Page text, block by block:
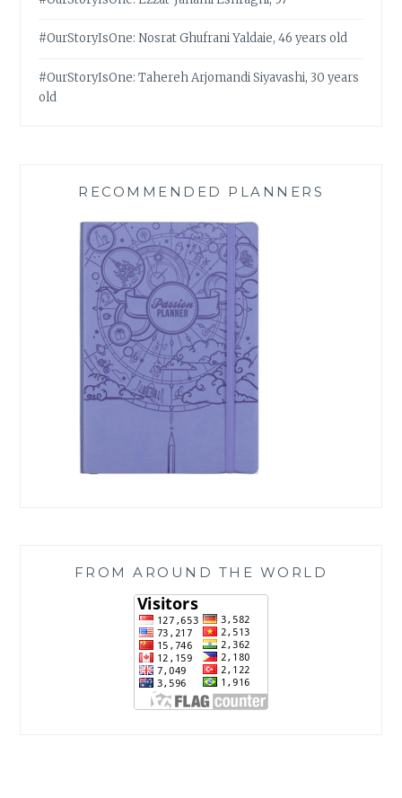
#OurStoryIsOne: Nosrat Ghufrani Yaldaie, 46 years old
#OurStoryIsOne: Tahereh Arjomandi Siyavashi, 30 years
old
RECOMMENDED PLANNERS
FROM AROUND THE WORLD